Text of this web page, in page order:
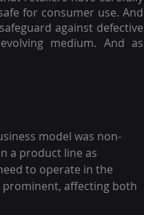
for consumer use. And
against defective
medium. And as
model was non-
a product line as
to operate in the
affecting both